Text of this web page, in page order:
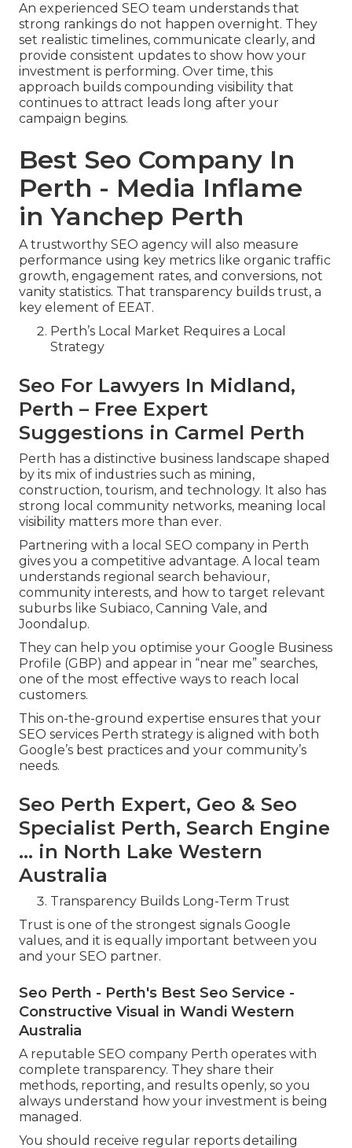
An experienced SEO team understands that
strong rankings do not happen overnight. They
set realistic timelines, communicate clearly, and
provide consistent updates to show how your
investment is performing. Over time, this
approach builds compounding visibility that
continues to attract leads long after your
campaign begins.
Best Seo Company In
Perth - Media Inflame
in Yanchep Perth
A trustworthy SEO agency will also measure
performance using key metrics like organic traffic
growth, engagement rates, and conversions, not
vanity statistics. That transparency builds trust, a
key element of EEAT.
Perth’s Local Market Requires a Local
Strategy
Seo For Lawyers In Midland,
Perth – Free Expert
Suggestions in Carmel Perth
Perth has a distinctive business landscape shaped
by its mix of industries such as mining,
construction, tourism, and technology. It also has
strong local community networks, meaning local
visibility matters more than ever.
Partnering with a local SEO company in Perth
gives you a competitive advantage. A local team
understands regional search behaviour,
community interests, and how to target relevant
suburbs like Subiaco, Canning Vale, and
Joondalup.
They can help you optimise your Google Business
Profile (GBP) and appear in “near me” searches,
one of the most effective ways to reach local
customers.
This on-the-ground expertise ensures that your
SEO services Perth strategy is aligned with both
Google’s best practices and your community’s
needs.
Seo Perth Expert, Geo & Seo
Specialist Perth, Search Engine
... in North Lake Western
Australia
Transparency Builds Long-Term Trust
Trust is one of the strongest signals Google
values, and it is equally important between you
and your SEO partner.
Seo Perth - Perth's Best Seo Service -
Constructive Visual in Wandi Western
Australia
A reputable SEO company Perth operates with
complete transparency. They share their
methods, reporting, and results openly, so you
always understand how your investment is being
managed.
You should receive regular reports detailing